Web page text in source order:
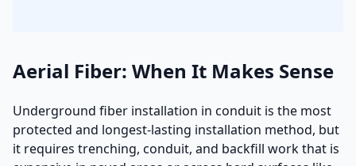
Aerial Fiber: When It Makes Sense
Underground fiber installation in conduit is the most
protected and longest-lasting installation method, but
it requires trenching, conduit, and backfill work that is